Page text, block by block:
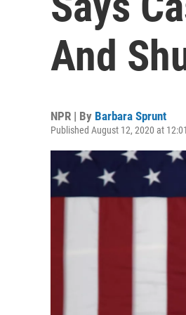
And
NPR | By Barbara Sprunt
Published August 12, 2020 at